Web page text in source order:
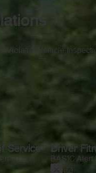
Violation
Vehicle
—
Service Driver
BASIC Alert